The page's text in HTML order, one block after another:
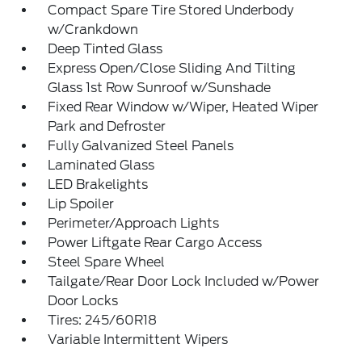
Compact Spare Tire Stored Underbody
w/Crankdown
Deep Tinted Glass
Express Open/Close Sliding And Tilting
Glass 1st Row Sunroof w/Sunshade
Fixed Rear Window w/Wiper, Heated Wiper
Park and Defroster
Fully Galvanized Steel Panels
Laminated Glass
LED Brakelights
Lip Spoiler
Perimeter/Approach Lights
Power Liftgate Rear Cargo Access
Steel Spare Wheel
Tailgate/Rear Door Lock Included w/Power
Door Locks
Tires: 245/60R18
Variable Intermittent Wipers